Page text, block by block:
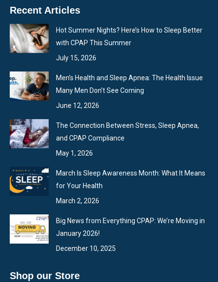
opens
in
new
window
opens
in
new
window
opens
in
new
window
Recent Articles
Hot Summer Nights? Here’s How to Sleep Better
with CPAP This Summer
July 15, 2026
Men’s Health and Sleep Apnea: The Health Issue
Many Men Don’t See Coming
June 12, 2026
The Connection Between Stress, Sleep Apnea,
and CPAP Compliance
May 1, 2026
March Is Sleep Awareness Month: What It Means
for Your Health
March 2, 2026
Big News from Everything CPAP: We’re Moving in
January 2026!
December 10, 2025
Shop our Store